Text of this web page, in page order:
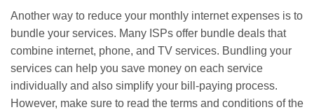
Another way to reduce your monthly internet expenses is to
bundle your services. Many ISPs offer bundle deals that
combine internet, phone, and TV services. Bundling your
services can help you save money on each service
individually and also simplify your bill-paying process.
However, make sure to read the terms and conditions of the